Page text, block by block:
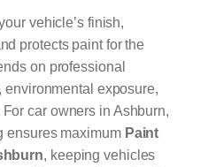
vehicle’s finish,
protects paint for the
on professional
exposure,
car owners in Ashburn,
ensures maximum Paint
, keeping vehicles